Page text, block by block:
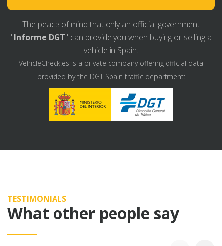
The peace of mind that only an official government
"Informe DGT" can provide you when buying or selling a
vehicle in Spain.
VehicleCheck.es is a private company offering official data
provided by the DGT Spain traffic department:
TESTIMONIALS
What other people say